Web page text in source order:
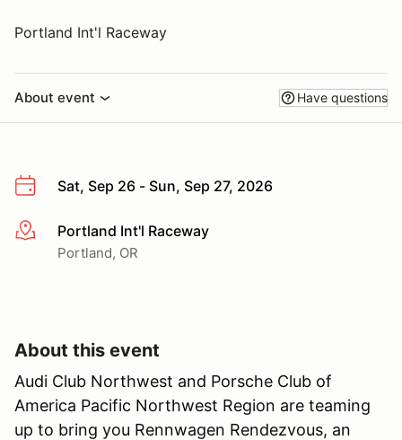
Portland Int'l Raceway
About event Have questions
Sat, Sep 26 - Sun, Sep 27, 2026
More infoPortland Int'l Raceway
Portland, OR
About this event
Audi Club Northwest and Porsche Club of
America Pacific Northwest Region are teaming
up to bring you Rennwagen Rendezvous, an